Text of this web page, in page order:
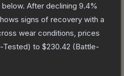
After declining 9.4%
signs of recovery with a
wear conditions, prices
Tested) to $230.42 (Battle-